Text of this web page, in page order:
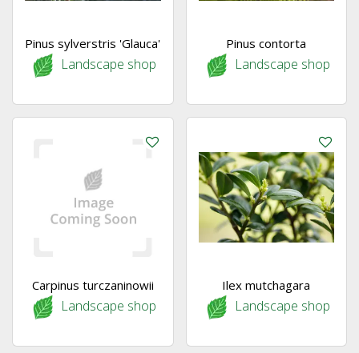
Pinus sylverstris 'Glauca'
Landscape shop
Pinus contorta
Landscape shop
Carpinus turczaninowii
Landscape shop
Ilex mutchagara
Landscape shop